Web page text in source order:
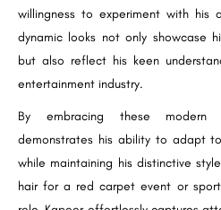
willingness to experiment with his
dynamic looks not only showcase
but also reflect his keen
entertainment industry.
By embracing these modern
demonstrates his ability to adapt
while maintaining his distinctive
hair for a red carpet event or